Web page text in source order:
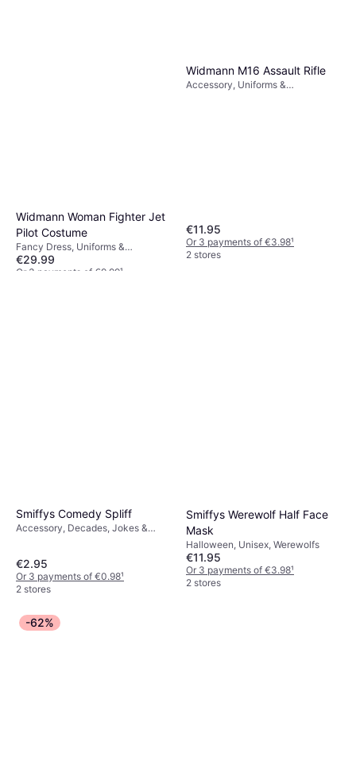
Widmann Woman Fighter Jet
Pilot Costume
Fancy Dress, Uniforms &
Professions, Women, Pilot
€29.99
Or 3 payments of €9.99¹
Widmann M16 Assault Rifle
Accessory, Uniforms &
€11.95
Or 3 payments of €3.98¹
2 stores
Smiffys Comedy Spliff
Accessory, Decades, Jokes &
€2.95
Or 3 payments of €0.98¹
2 stores
Smiffys Werewolf Half Face
Mask
Halloween, Unisex, Werewolfs
€11.95
Or 3 payments of €3.98¹
2 stores
-62%